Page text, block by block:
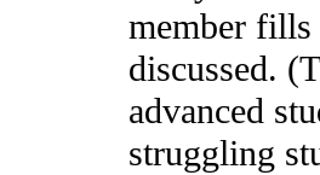
member
discussed.
advanced
struggling